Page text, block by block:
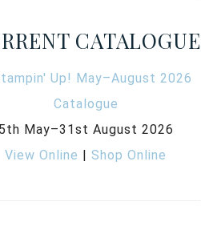
CATALOGUE
5th May–31st August 2026
View Online |Shop Online